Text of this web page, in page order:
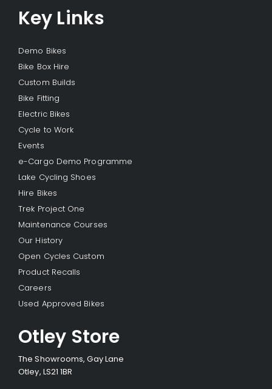
Key Links
Demo Bikes
Bike Box Hire
Custom Builds
Bike Fitting
Electric Bikes
Cycle to Work
Events
e-Cargo Demo Programme
Lake Cycling Shoes
Hire Bikes
Trek Project One
Maintenance Courses
Our History
Open Cycles Custom
Product Recalls
Careers
Used Approved Bikes
Otley Store
The Showrooms, Gay Lane
Otley, LS21 1BR